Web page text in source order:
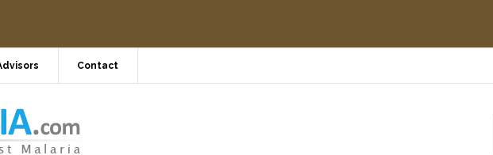
Contact